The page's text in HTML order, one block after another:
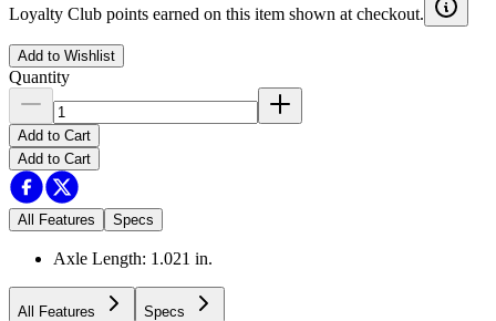
Loyalty Club points earned on this item shown at checkout.
Add to Wishlist
Quantity
Add to Cart
Add to Cart
All Features Specs
Axle Length: 1.021 in.
All Features Specs